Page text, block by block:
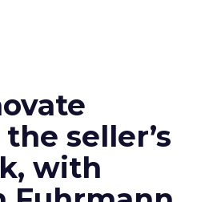
seller’s
with